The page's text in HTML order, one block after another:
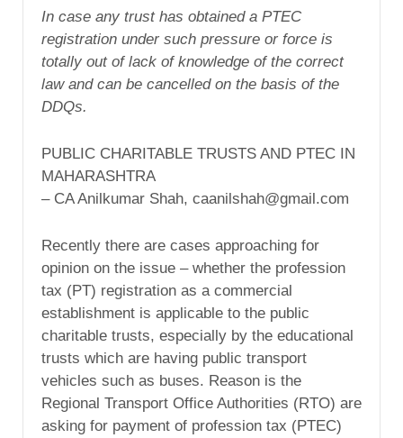
In case any trust has obtained a PTEC
registration under such pressure or force is
totally out of lack of knowledge of the correct
law and can be cancelled on the basis of the
DDQs.
PUBLIC CHARITABLE TRUSTS AND PTEC IN
MAHARASHTRA
– CA Anilkumar Shah, caanilshah@gmail.com
Recently there are cases approaching for
opinion on the issue – whether the profession
tax (PT) registration as a commercial
establishment is applicable to the public
charitable trusts, especially by the educational
trusts which are having public transport
vehicles such as buses. Reason is the
Regional Transport Office Authorities (RTO) are
asking for payment of profession tax (PTEC)